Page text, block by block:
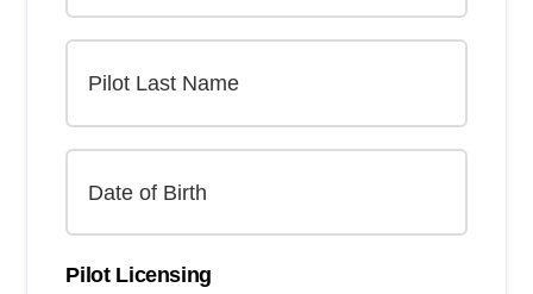
Pilot Licensing